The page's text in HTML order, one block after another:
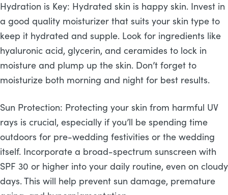
Hydration is Key: Hydrated skin is happy skin. Invest in
a good quality moisturizer that suits your skin type to
keep it hydrated and supple. Look for ingredients like
hyaluronic acid, glycerin, and ceramides to lock in
moisture and plump up the skin. Don’t forget to
moisturize both morning and night for best results.
Sun Protection: Protecting your skin from harmful UV
rays is crucial, especially if you’ll be spending time
outdoors for pre-wedding festivities or the wedding
itself. Incorporate a broad-spectrum sunscreen with
SPF 30 or higher into your daily routine, even on cloudy
days. This will help prevent sun damage, premature